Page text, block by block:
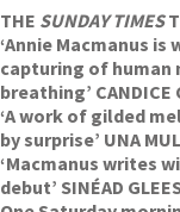
THE SUNDAY TIMES
‘Annie Macmanus
capturing of human
breathing’ CANDICE
‘A work of gilded
by surprise’ UNA
‘Macmanus writes
debut’ SINÉAD